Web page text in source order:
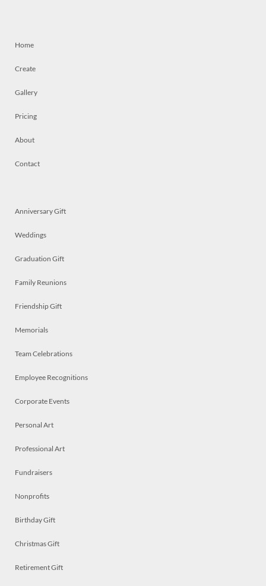
Home
Create
Gallery
Pricing
About
Contact
Anniversary Gift
Weddings
Graduation Gift
Family Reunions
Friendship Gift
Memorials
Team Celebrations
Employee Recognitions
Corporate Events
Personal Art
Professional Art
Fundraisers
Nonprofits
Birthday Gift
Christmas Gift
Retirement Gift